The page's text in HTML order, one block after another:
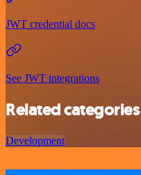
JWT credential docs
See JWT integrations
Related categories
Development